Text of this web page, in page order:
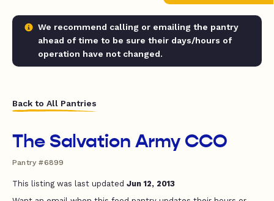
We recommend calling or emailing the pantry
ahead of time to be sure their days/hours of
operation have not changed.
Back to All Pantries
The Salvation Army CCO
Pantry #6899
This listing was last updated Jun 12, 2013